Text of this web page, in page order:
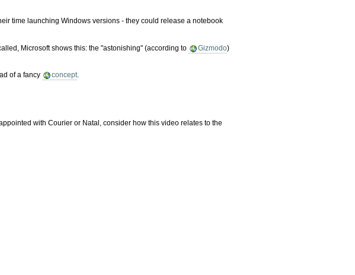
time launching Windows versions - they could release a notebook
Microsoft shows this: the "astonishing" (according to
Gizmodo)
of a fancy concept
with Courier or Natal, consider how this video relates to the